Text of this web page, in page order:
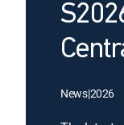
News|2026